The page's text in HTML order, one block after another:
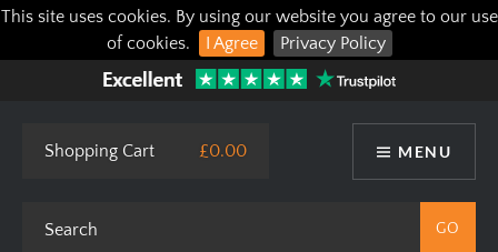
This site uses cookies. By using our website you agree to our use
of cookies.
I Agree Privacy Policy
MENU
Shopping Cart £0.00